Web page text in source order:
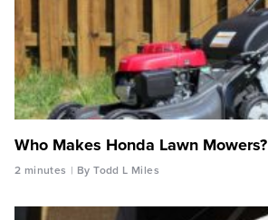
Who Makes Honda Lawn Mowers?
2 minutes By Todd L Miles